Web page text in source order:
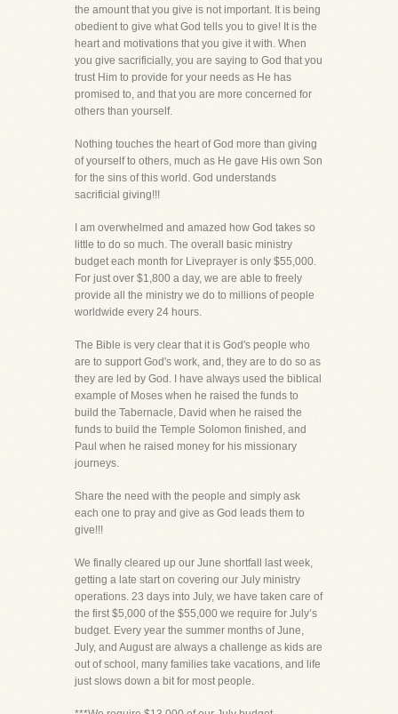
the amount that you give is not important. It is being
obedient to give what God tells you to give! It is the
heart and motivations that you give it with. When
you give sacrificially, you are saying to God that you
trust Him to provide for your needs as He has
promised to, and that you are more concerned for
others than yourself.
Nothing touches the heart of God more than giving
of yourself to others, much as He gave His own Son
for the sins of this world. God understands
sacrificial giving!!!
I am overwhelmed and amazed how God takes so
little to do so much. The overall basic ministry
budget each month for Liveprayer is only $55,000.
For just over $1,800 a day, we are able to freely
provide all the ministry we do to millions of people
worldwide every 24 hours.
The Bible is very clear that it is God's people who
are to support God's work, and, they are to do so as
they are led by God. I have always used the biblical
example of Moses when he raised the funds to
build the Tabernacle, David when he raised the
funds to build the Temple Solomon finished, and
Paul when he raised money for his missionary
journeys.
Share the need with the people and simply ask
each one to pray and give as God leads them to
give!!!
We finally cleared up our June shortfall last week,
getting a late start on covering our July ministry
operations. 23 days into July, we have taken care of
the first $5,000 of the $55,000 we require for July’s
budget. Every year the summer months of June,
July, and August are always a challenge as kids are
out of school, many families take vacations, and life
just slows down a bit for most people.